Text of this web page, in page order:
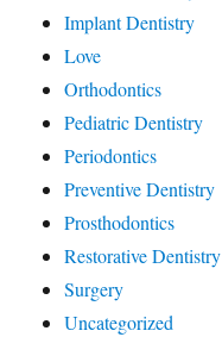
Implant Dentistry
Love
Orthodontics
Pediatric Dentistry
Periodontics
Preventive Dentistry
Prosthodontics
Restorative Dentistry
Surgery
Uncategorized